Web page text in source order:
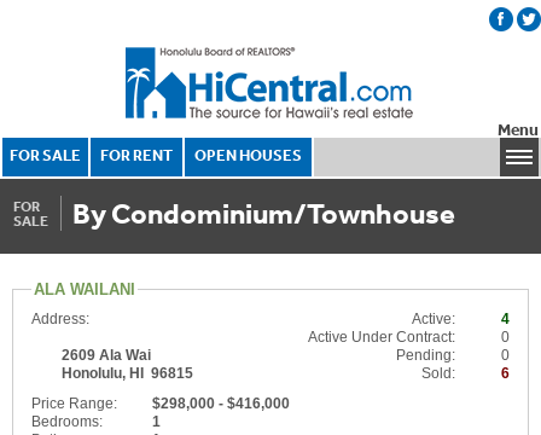
FOR SALE FOR RENT OPEN HOUSES
Menu
FOR
SALE
By Condominium/Townhouse
ALA WAILANI
4
Active:
Address:
0
Active Under Contract:
2609 Ala Wai
Honolulu, HI 96815
0
Pending:
6
Sold:
Price Range:
$298,000 - $416,000
Bedrooms:
1